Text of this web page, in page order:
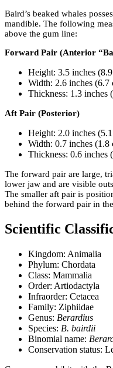
Baird’s beaked whales
mandible. The following
above the gum line:
Forward Pair (Anterior
Height: 3.5 inches
Width: 2.6 inches (6.7
Thickness: 1.3 inches
Aft Pair (Posterior)
Height: 2.0 inches
Width: 0.7 inches (1.8
Thickness: 0.6 inches
The forward pair are large,
lower jaw and are visible
The smaller aft pair is
behind the forward pair in
Scientific
Kingdom: Animalia
Phylum: Chordata
Class: Mammalia
Order: Artiodactyla
Infraorder: Cetacea
Family: Ziphiidae
Genus: Berardius
Species: B. bairdii
Binomial name:
Conservation status: